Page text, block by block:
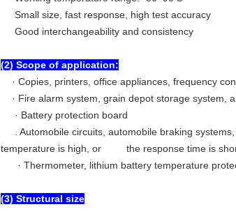
Small size, fast response, high test accuracy
Good interchangeability and consistency
(2) Scope of application:
· Copies, printers, office appliances, frequency
· Fire alarm system, grain depot storage system,
· Battery protection board
. Automobile circuits, automobile braking
temperature is high, or the response time is
· Thermometer, lithium battery temperature
(3) Structural size